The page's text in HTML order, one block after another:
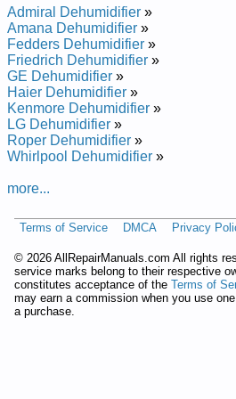
Admiral Dehumidifier »
Amana Dehumidifier »
Fedders Dehumidifier »
Friedrich Dehumidifier »
GE Dehumidifier »
Haier Dehumidifier »
Kenmore Dehumidifier »
LG Dehumidifier »
Roper Dehumidifier »
Whirlpool Dehumidifier »
more...
Terms of Service DMCA Privacy
© 2026 AllRepairManuals.com All rights
service marks belong to their respective
constitutes acceptance of the Terms of
may earn a commission when you use
a purchase.